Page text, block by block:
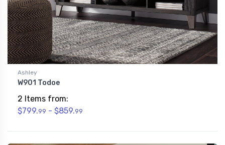
Ashley
W901 Todoe
2 Items from:
$799.99 - $859.99